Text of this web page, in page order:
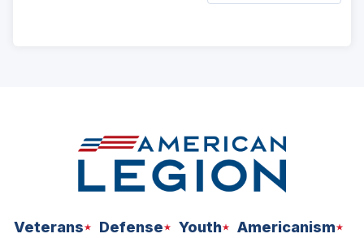
Veterans Defense Youth
Americanism